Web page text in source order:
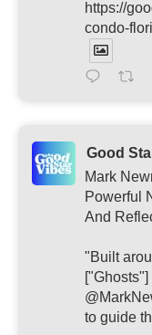
https://
condo-
Good
Mark
Powerful
And
"Built
to guide